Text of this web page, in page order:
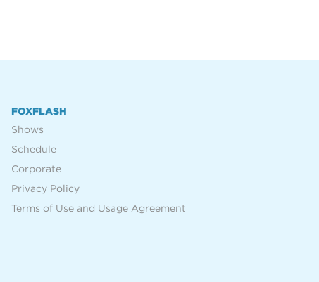
FOXFLASH
Shows
Schedule
Corporate
Privacy Policy
Terms of Use and Usage Agreement